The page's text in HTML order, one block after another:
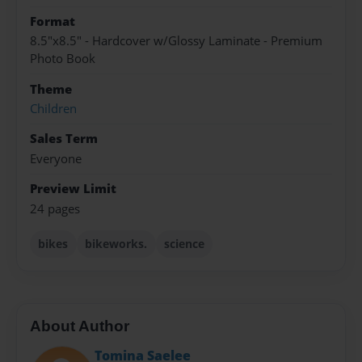
Format
8.5"x8.5" - Hardcover w/Glossy Laminate - Premium
Photo Book
Theme
Children
Sales Term
Everyone
Preview Limit
24 pages
bikes bikeworks. science
About Author
Tomina Saelee